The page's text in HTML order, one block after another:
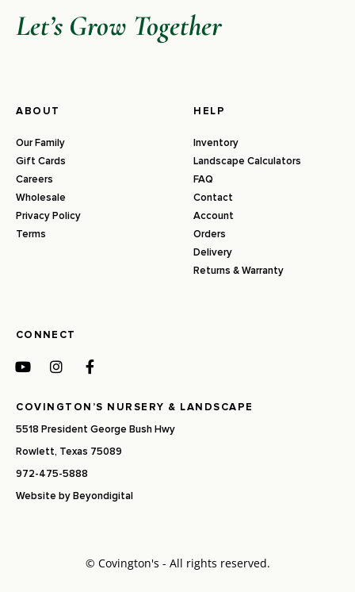
Let’s Grow Together
ABOUT
Our Family
Gift Cards
Careers
Wholesale
Privacy Policy
Terms
HELP
Inventory
Landscape Calculators
FAQ
Contact
Account
Orders
Delivery
Returns & Warranty
CONNECT
COVINGTON’S NURSERY & LANDSCAPE
5518 President George Bush Hwy
Rowlett, Texas 75089
972-475-5888
Website byBeyondigital
© Covington's - All rights reserved.